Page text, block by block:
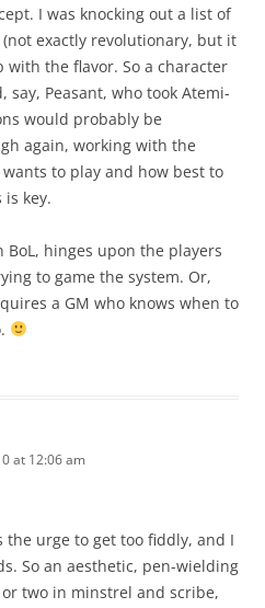
I was knocking out a list of
exactly revolutionary, but it
the flavor. So a character
Peasant, who took Atemi-
would probably be
again, working with the
to play and how best to
key.
hinges upon the players
to game the system. Or,
a GM who knows when to
at 12:06 am
the urge to get too fiddly, and I
So an aesthetic, pen-wielding
two in minstrel and scribe,